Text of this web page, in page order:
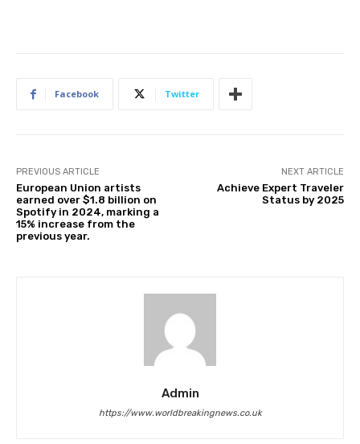
Facebook Twitter
PREVIOUS ARTICLE
European Union artists
earned over $1.8 billion on
Spotify in 2024, marking a
15% increase from the
previous year.
NEXT ARTICLE
Achieve Expert Traveler
Status by 2025
Admin
https://www.worldbreakingnews.co.uk